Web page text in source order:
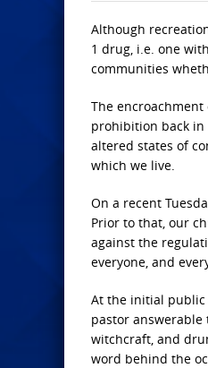
Although
1 drug, i.e. one
communities
The
prohibition back in
altered states of
which we live.
On a recent
Prior to that, our
against the
everyone, and
At the initial public
pastor
witchcraft, and
word behind the